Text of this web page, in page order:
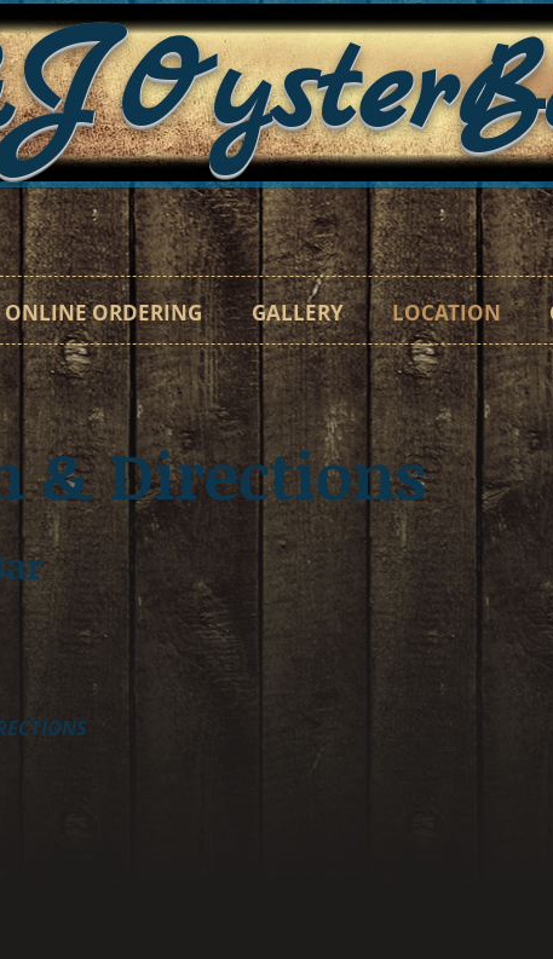
ONLINE ORDERING GALLERY LOCATION
& Directions